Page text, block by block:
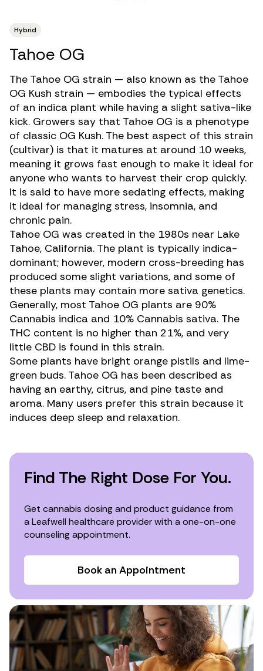
Hybrid
Tahoe OG
The Tahoe OG strain — also known as the Tahoe
OG Kush strain — embodies the typical effects
of an indica plant while having a slight sativa-like
kick. Growers say that Tahoe OG is a phenotype
of classic OG Kush. The best aspect of this strain
(cultivar) is that it matures at around 10 weeks,
meaning it grows fast enough to make it ideal for
anyone who wants to harvest their crop quickly.
It is said to have more sedating effects, making
it ideal for managing stress, insomnia, and
chronic pain.
Tahoe OG was created in the 1980s near Lake
Tahoe, California. The plant is typically indica-
dominant; however, modern cross-breeding has
produced some slight variations, and some of
these plants may contain more sativa genetics.
Generally, most Tahoe OG plants are 90%
Cannabis indica and 10% Cannabis sativa. The
THC content is no higher than 21%, and very
little CBD is found in this strain.
Some plants have bright orange pistils and lime-
green buds. Tahoe OG has been described as
having an earthy, citrus, and pine taste and
aroma. Many users prefer this strain because it
induces deep sleep and relaxation.
Find The Right Dose For You.
Get cannabis dosing and product guidance from
a Leafwell healthcare provider with a one-on-one
counseling appointment.
Book an Appointment